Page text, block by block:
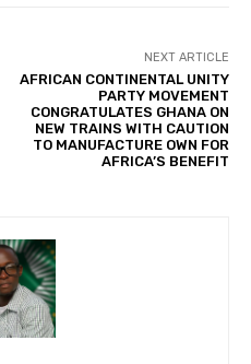
NEXT ARTICLE
AFRICAN CONTINENTAL UNITY
PARTY MOVEMENT
CONGRATULATES GHANA ON
NEW TRAINS WITH CAUTION
TO MANUFACTURE OWN FOR
AFRICA’S BENEFIT